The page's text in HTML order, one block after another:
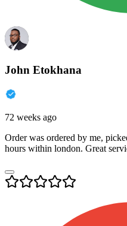
John Etokhana
72 weeks ago
Order was ordered by me,
hours within london. Great